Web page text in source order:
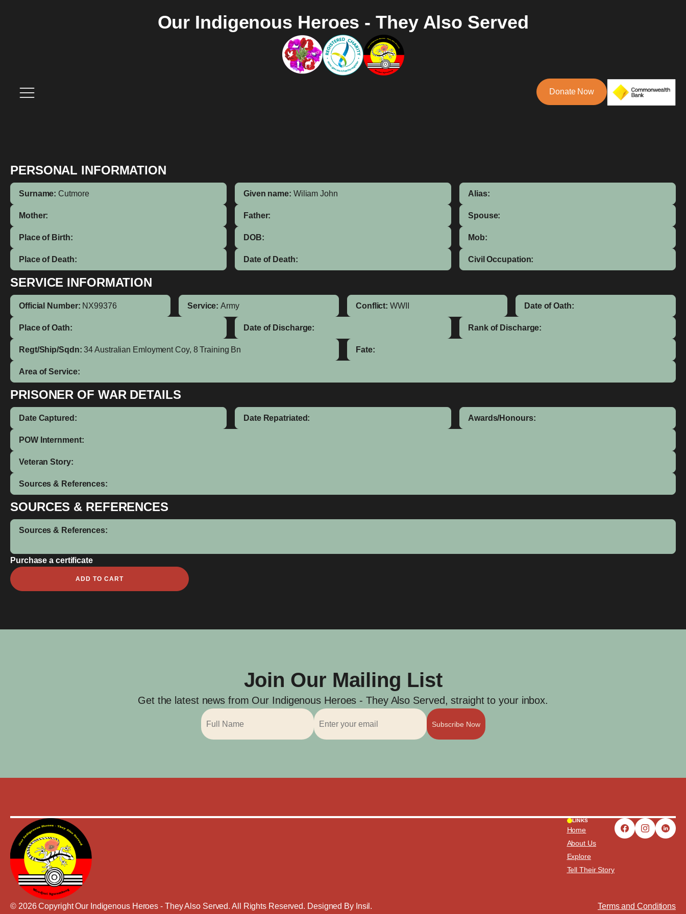
Our Indigenous Heroes - They Also Served
Donate Now
PERSONAL INFORMATION
Surname: Cutmore Given name: Wiliam John Alias:
Mother: Father: Spouse:
Place of Birth: DOB: Mob:
Place of Death: Date of Death: Civil Occupation:
SERVICE INFORMATION
Official Number: NX99376 Service: Army Conflict: WWII Date of Oath:
Place of Oath: Date of Discharge: Rank of Discharge:
Regt/Ship/Sqdn: 34 Australian Emloyment Coy, 8 Training Bn Fate:
Area of Service:
PRISONER OF WAR DETAILS
Date Captured: Date Repatriated: Awards/Honours:
POW Internment:
Veteran Story:
Sources & References:
SOURCES & REFERENCES
Sources & References:
Purchase a certificate
Wiliam
John
ADD TO CART
Join Our Mailing List
Get the latest news from Our Indigenous Heroes - They Also Served, straight to your inbox.
Subscribe Now
LINKS
Home
About Us
Explore
Tell Their Story
© 2026 Copyright Our Indigenous Heroes - They Also Served. All Rights Reserved. Designed By Insil . Terms and Conditions